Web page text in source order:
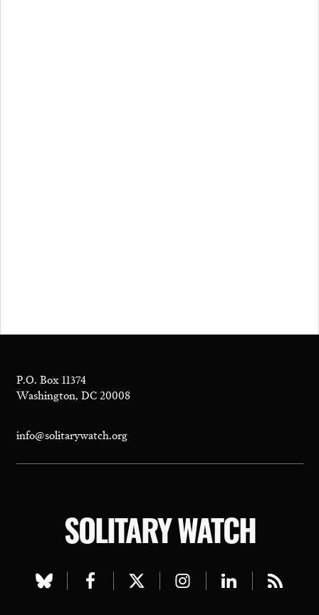
P.O. Box 11374
Washington, DC 20008
info@solitarywatch.org
SOLITARY WATCH
Visit
Visit
Visit
Visit
Visit
Visit